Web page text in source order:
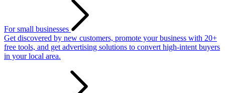
For small businesses
Get discovered by new customers, promote your business with 20+
free tools, and get advertising solutions to convert high-intent buyers
in your local area.